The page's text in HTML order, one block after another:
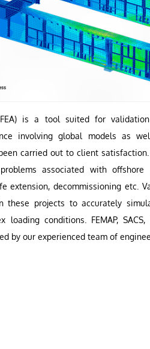
is a tool suited for
involving global models as
carried out to client
associated with offshore
extension, decommissioning etc.
these projects to accurately
loading conditions. FEMAP,
by our experienced team of